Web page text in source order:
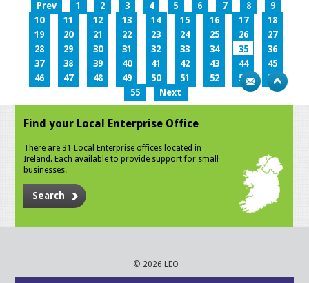
Prev 1 2 3 4 5 6 7 8
9
10
11 12 13 14 15 16 17
18
19
20 21 22 23 24 25 26
27
28
29 30 31 32 33 34 35
36
37
38 39 40 41 42 43 44
45
46
47 48 49 50 51 52 53
54
55
Next
Find your Local Enterprise Office
There are 31 Local Enterprise offices located in
Ireland. Each available to provide support for small
businesses.
Search
© 2026 LEO